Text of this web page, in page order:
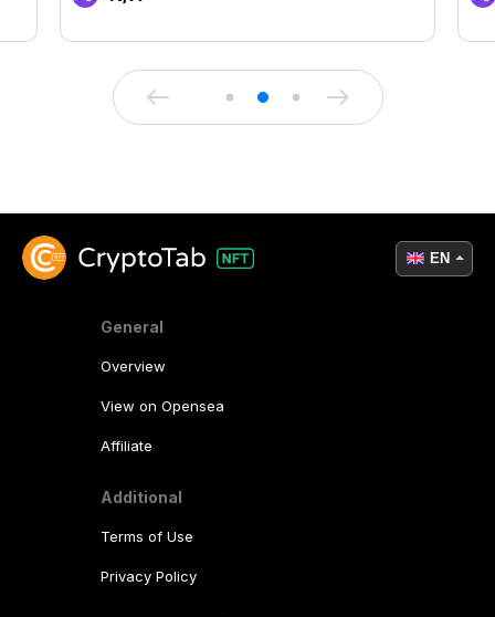
General
Overview
View on Opensea
Affiliate
Additional
Terms of Use
Privacy Policy
EN